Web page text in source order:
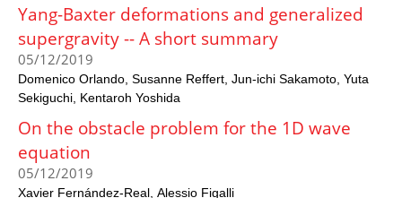
Yang-Baxter deformations and generalized
supergravity -- A short summary
05/12/2019
Domenico Orlando Susanne Reffert Jun-ichi Sakamoto Yuta
Sekiguchi Kentaroh Yoshida
On the obstacle problem for the 1D wave
equation
05/12/2019
Xavier Fernández-Real Alessio Figalli